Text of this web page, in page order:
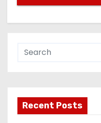
Recent Posts